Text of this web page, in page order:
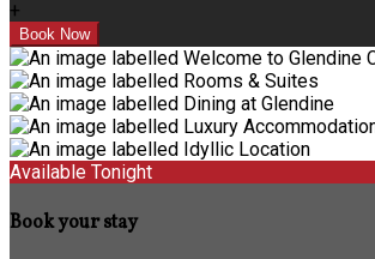
+
Available Tonight
Book your stay